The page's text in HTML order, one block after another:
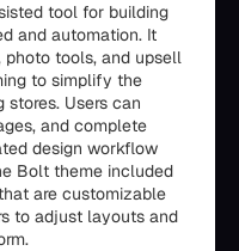
tool for building
and automation. It
photo tools, and upsell
to simplify the
Users can
and complete
design workflow
Bolt theme included
are customizable
to adjust layouts and